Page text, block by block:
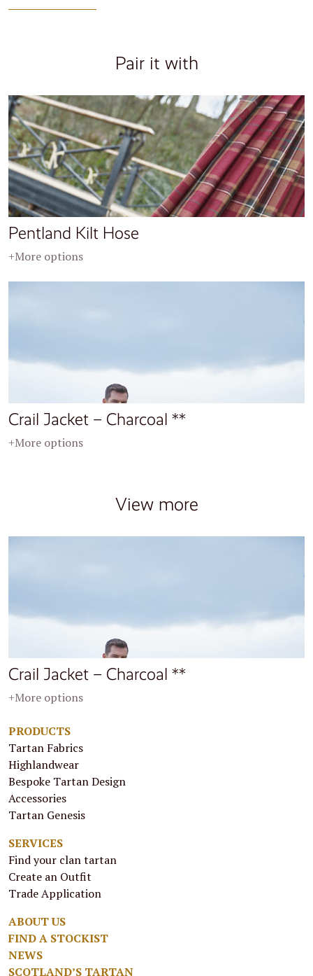
Pair it with
Pentland Kilt Hose
+More options
Crail Jacket – Charcoal **
+More options
View more
Crail Jacket – Charcoal **
+More options
PRODUCTS
Tartan Fabrics
Highlandwear
Bespoke Tartan Design
Accessories
Tartan Genesis
SERVICES
Find your clan tartan
Create an Outfit
Trade Application
ABOUT US
FIND A STOCKIST
NEWS
SCOTLAND’S TARTAN